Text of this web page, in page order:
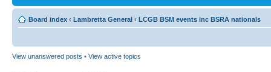
Board index ‹ Lambretta General ‹ LCGB BSM events inc BSRA nationals
View unanswered posts • View active topics